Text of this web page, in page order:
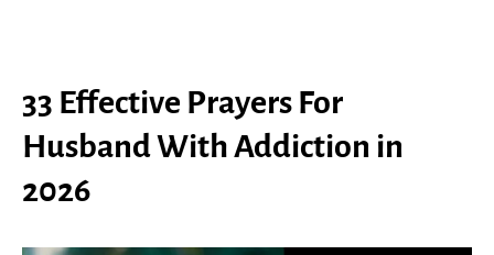
33 Effective Prayers For
Husband With Addiction in
2026